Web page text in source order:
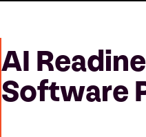
AI
Software